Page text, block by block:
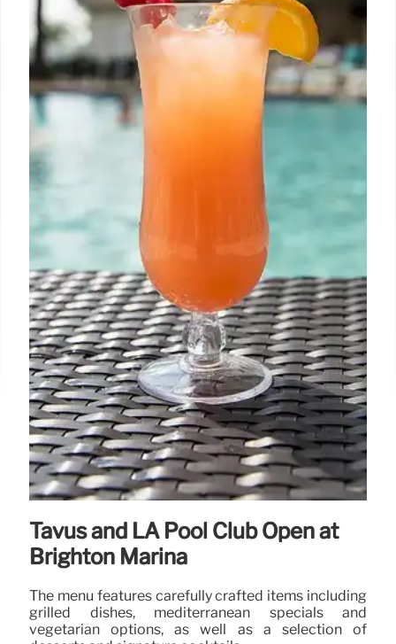
Tavus and LA Pool Club Open at
Brighton Marina
The menu features carefully crafted items including
grilled dishes, mediterranean specials and
vegetarian options, as well as a selection of